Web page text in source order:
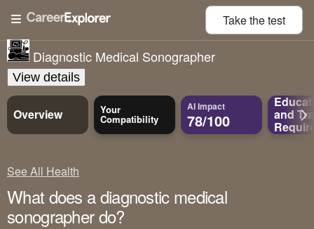
Take thetest
Diagnostic Medical Sonographer
View details
Overview Your
Compatibility
AI Impact
78/100 and
See All Health
What does a diagnostic medical
sonographer do?